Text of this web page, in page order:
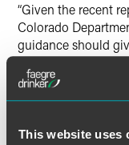
This website uses
“Given the recent
Colorado
guidance should
that their use-it-or-
according to the
not call for a
can provide that